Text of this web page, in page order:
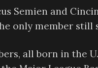
Semien and
only member still
all born in the